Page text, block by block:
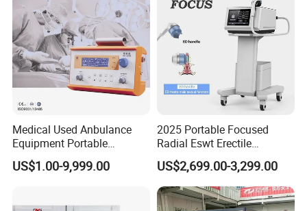
Medical Used Anbulance
Equipment Portable
Ventilator (CWH-2010)
US$1.00-9,999.00
2025 Portable Focused
Radial Eswt Erectile
Dysfunction Focus
Extracorporeal Shockwave
Therapy Machine for
Physical Therapy
US$2,699.00-3,299.00